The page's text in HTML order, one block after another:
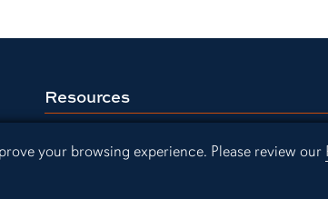
your browsing experience. Please review our
Resources
Continuing Education